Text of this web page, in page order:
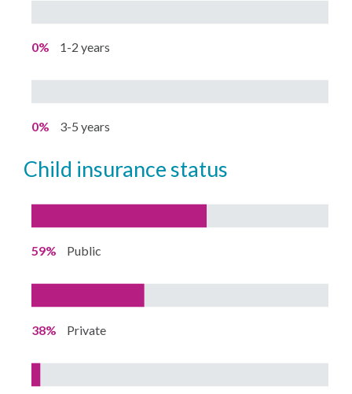
0% 1-2 years
0% 3-5 years
child insurance status
59% Public
38% Private